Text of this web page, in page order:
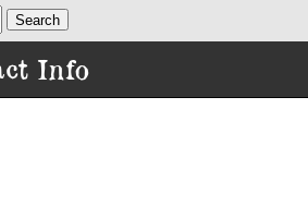
Info